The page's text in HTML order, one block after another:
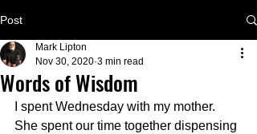
Post
Words of Wisdom
Mark Lipton
Nov 30, 2020 3 min read
I spent Wednesday with my mother.
She spent our time together dispensing